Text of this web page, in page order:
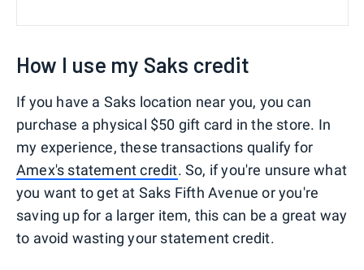
How I use my Saks credit
If you have a Saks location near you, you can
purchase a physical $50 gift card in the store. In
my experience, these transactions qualify for
Amex's statement credit. So, if you're unsure what
you want to get at Saks Fifth Avenue or you're
saving up for a larger item, this can be a great way
to avoid wasting your statement credit.